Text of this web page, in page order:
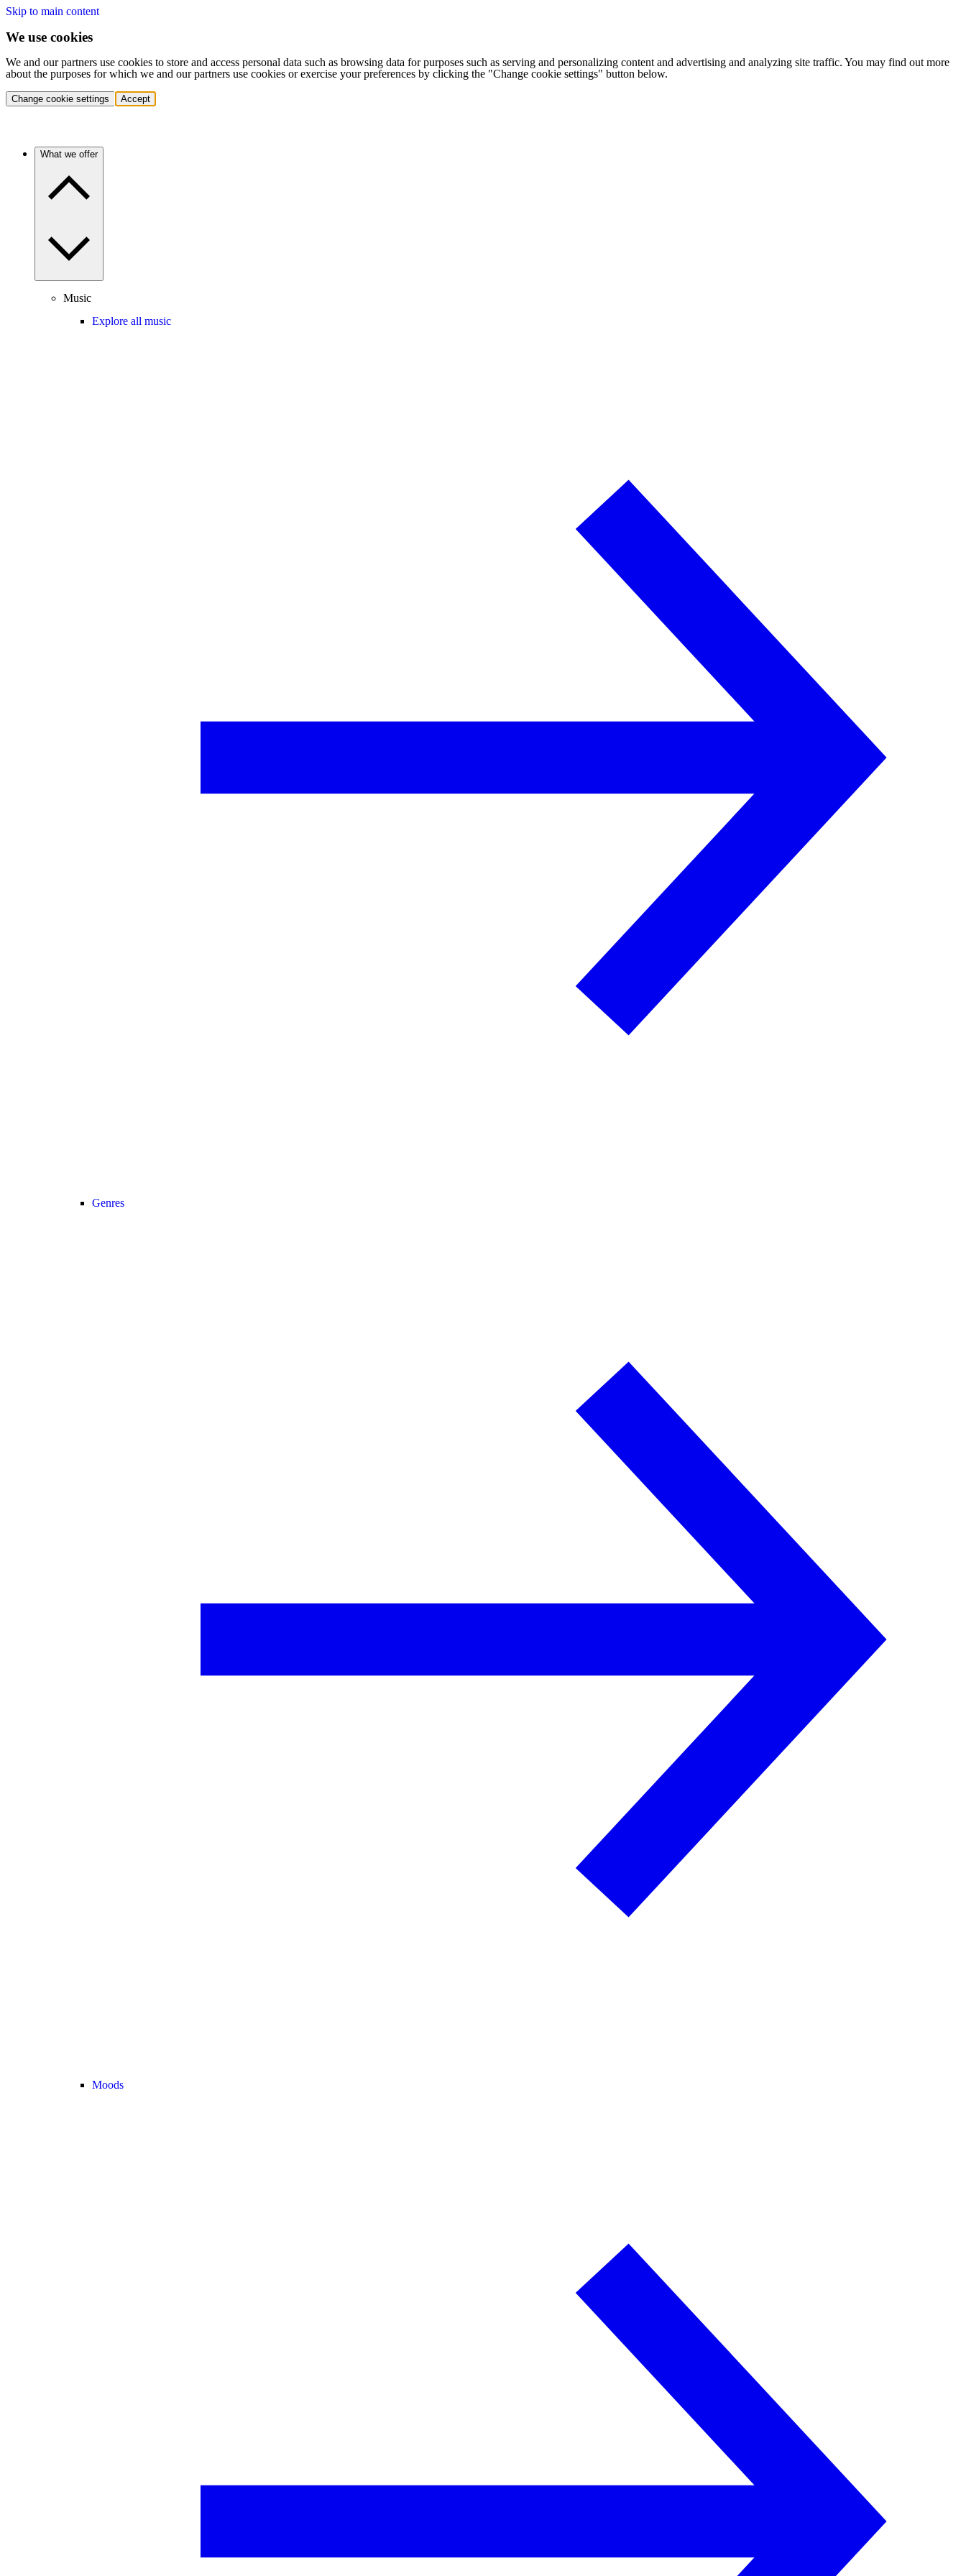
Skip to main content
We use cookies
We and our partners use cookies to store and access personal data such as browsing data for purposes such as serving and personalizing content and advertising and analyzing site traffic. You may find out more
about the purposes for which we and our partners use cookies or exercise your preferences by clicking the "Change cookie settings" button below.
Change cookie settings Accept
What we offer
Music
Explore all music
Genres
Moods